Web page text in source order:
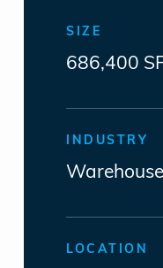
SIZE
686,400
INDUSTRY
LOCATION